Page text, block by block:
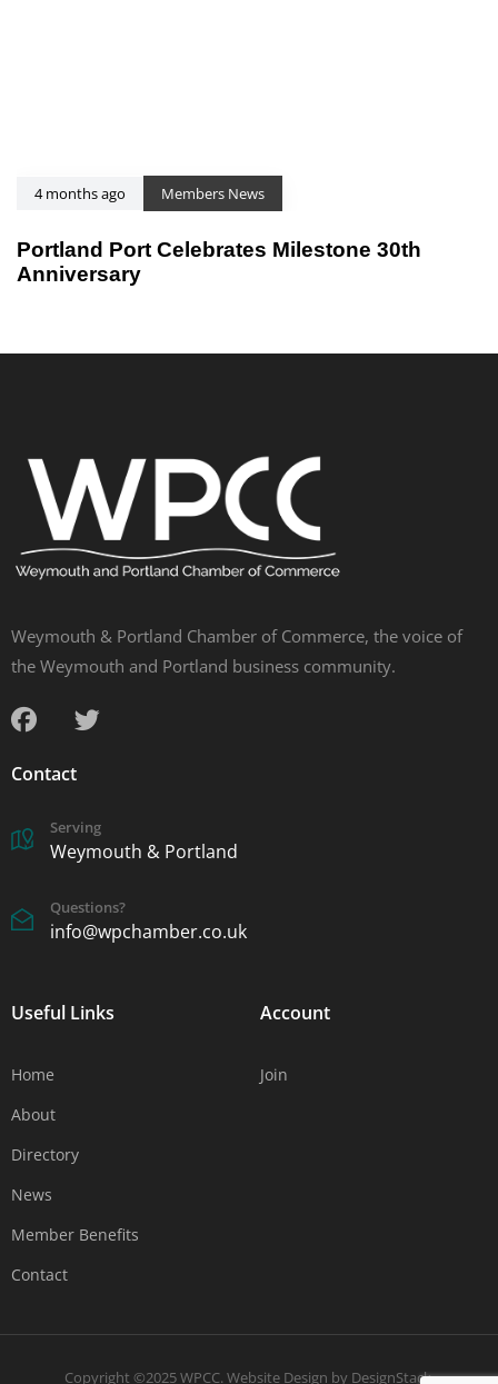
4 months ago Members News
Portland Port Celebrates Milestone 30th
Anniversary
Weymouth & Portland Chamber of Commerce, the voice of
the Weymouth and Portland business community.
Contact
Serving
Weymouth & Portland
Questions?
info@wpchamber.co.uk
Useful Links
Home
About
Directory
News
Member Benefits
Contact
Account
Join
Copyright ©2025 WPCC. Website Design by DesignStack.